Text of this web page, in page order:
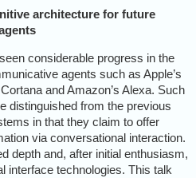
architecture for future
considerable progress in the
agents such as Apple’s
and Amazon’s Alexa. Such
distinguished from the previous
in that they claim to offer
via conversational interaction.
depth and, after initial enthusiasm,
interface technologies. This talk